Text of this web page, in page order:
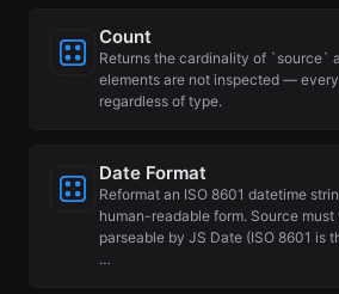
Count
Returns the cardinality of `source`
elements are not inspected —
regardless of type.
Date Format
Reformat an ISO 8601 datetime
human-readable form. Source
parseable by JS Date (ISO 8601 is
…